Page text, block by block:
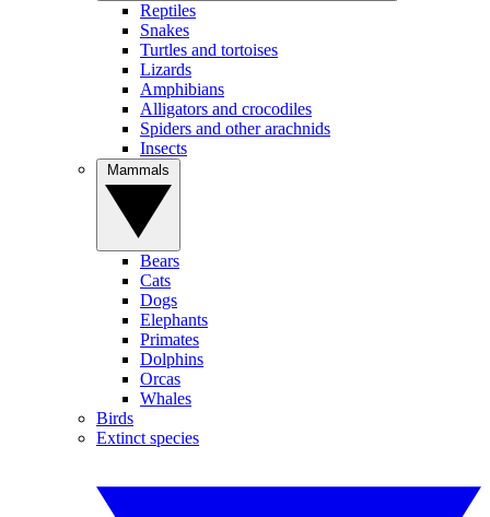
Reptiles
Snakes
Turtles and tortoises
Lizards
Amphibians
Alligators and crocodiles
Spiders and other arachnids
Insects
Bears
Cats
Dogs
Elephants
Primates
Dolphins
Orcas
Whales
Birds
Extinct species